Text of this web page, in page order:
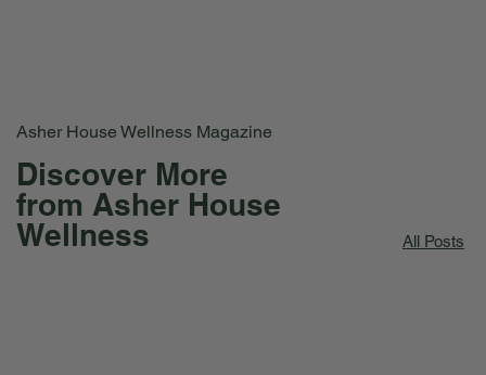
Asher House Wellness Magazine
Discover More
from Asher House
Wellness
All Posts